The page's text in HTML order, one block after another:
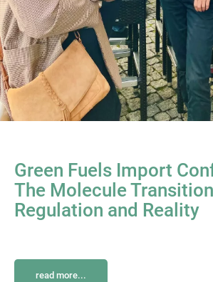
Green Fuels Import
The Molecule
Regulation and Reality
read more...